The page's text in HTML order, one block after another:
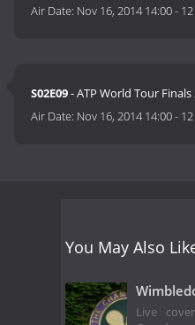
Air Date: Nov 16, 2014 14:00-
S02E09- ATP World Tour Finals
Air Date: Nov 16, 2014 14:00-
You May Also
Live